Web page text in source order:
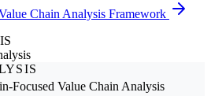
Chain Analysis Framework
Focused Value Chain Analysis